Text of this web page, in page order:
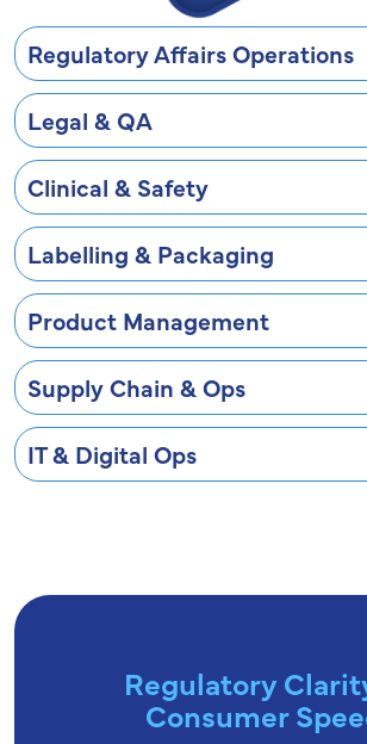
Regulatory Affairs Operations
Legal & QA
Clinical & Safety
Labelling & Packaging
Product Management
Supply Chain & Ops
IT & Digital Ops
Regulatory
Consumer